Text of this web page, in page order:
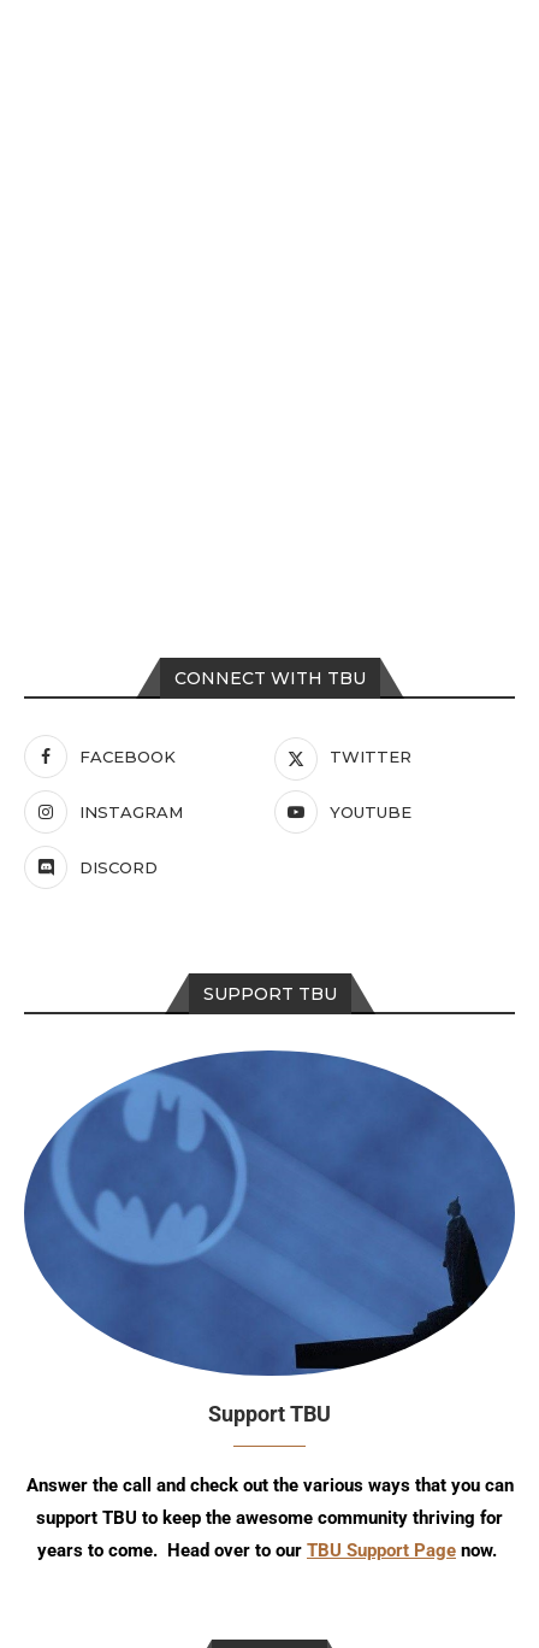
CONNECT WITH TBU
FACEBOOK TWITTER
INSTAGRAM YOUTUBE
DISCORD
SUPPORT TBU
Support TBU
Answer the call and check out the various ways that you can
support TBU to keep the awesome community thriving for
years to come. Head over to our TBU Support Page now.